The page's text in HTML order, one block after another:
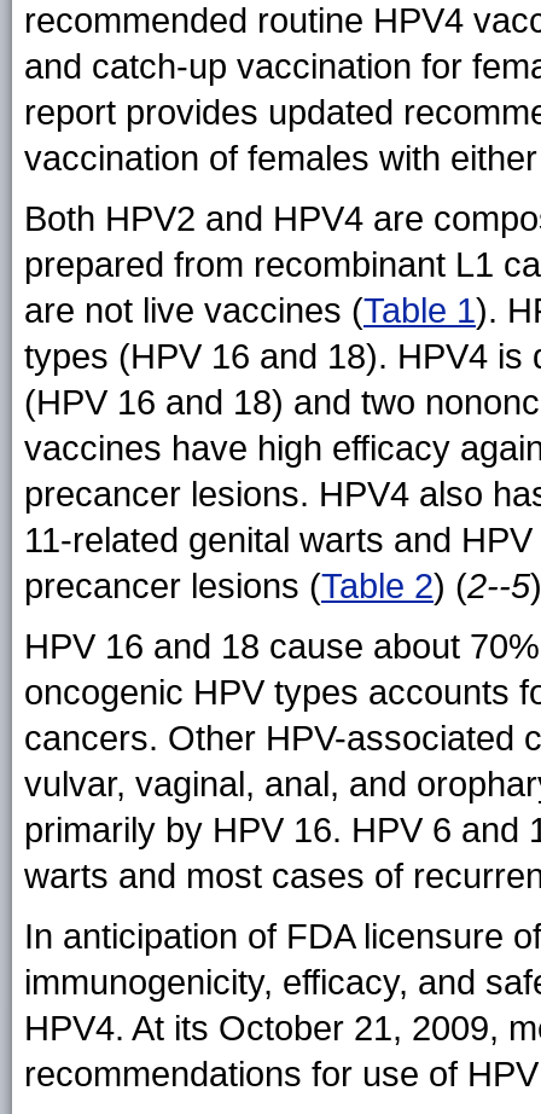
recommended routine HPV4
and catch-up vaccination for
report provides updated
vaccination of females with
Both HPV2 and HPV4 are
prepared from recombinant L1
are not live vaccines (Table 1).
types (HPV 16 and 18). HPV4
(HPV 16 and 18) and two
vaccines have high efficacy
precancer lesions. HPV4 also
11-related genital warts and
precancer lesions (Table 2) (2--5
HPV 16 and 18 cause about
oncogenic HPV types accounts
cancers. Other HPV-associated
vulvar, vaginal, anal, and
primarily by HPV 16. HPV 6 and
warts and most cases of
In anticipation of FDA licensure
immunogenicity, efficacy, and
HPV4. At its October 21, 2009,
recommendations for use of